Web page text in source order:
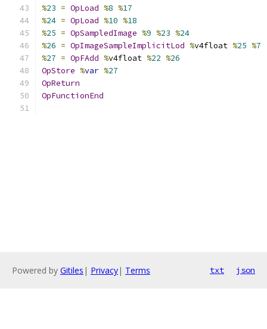
%23 = OpLoad %8 %17
%24 = OpLoad %10 %18
%25 = OpSampledImage %9 %23 %24
%26 = OpImageSampleImplicitLod %v4float %25 %7
%27 = OpFAdd %v4float %22 %26
OpStore %var %27
OpReturn
OpFunctionEnd
Powered by Gitiles | Privacy| Terms txt json